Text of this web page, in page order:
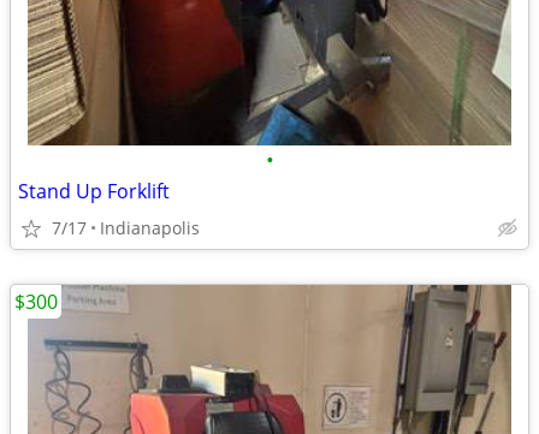
•
Stand Up Forklift
7/17 Indianapolis
$300